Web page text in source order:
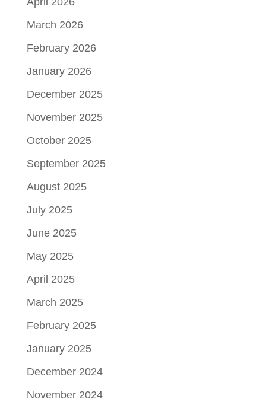
March 2026
February 2026
January 2026
December 2025
November 2025
October 2025
September 2025
August 2025
July 2025
June 2025
May 2025
April 2025
March 2025
February 2025
January 2025
December 2024
November 2024